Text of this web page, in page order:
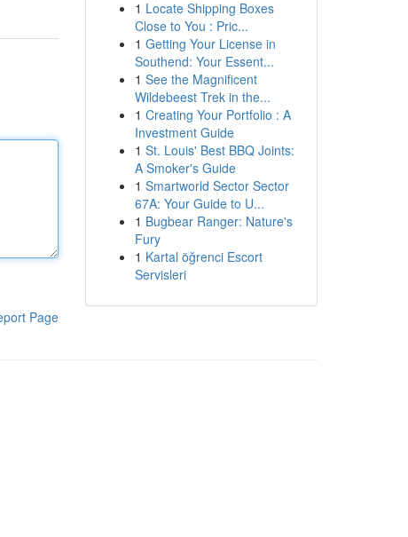
Page
1 Locate Shipping Boxes
Close to You : Pric...
1 Getting Your License in
Southend: Your Essent...
1 See the Magnificent
Wildebeest Trek in the...
1 Creating Your Portfolio : A
Investment Guide
1 St. Louis' Best BBQ Joints:
A Smoker's Guide
1 Smartworld Sector Sector
67A: Your Guide to U...
1 Bugbear Ranger: Nature's
Fury
1 Kartal öğrenci Escort
Servisleri